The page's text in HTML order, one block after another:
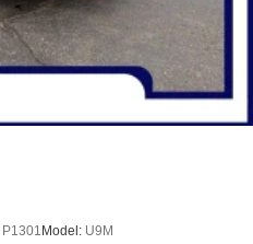
P1301Model: U9M